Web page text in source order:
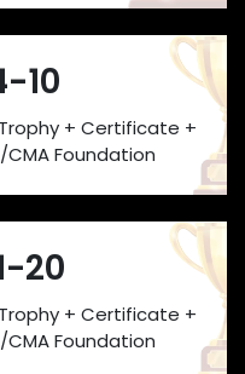
10
+ Certificate +
CMA Foundation
20
+ Certificate +
CMA Foundation